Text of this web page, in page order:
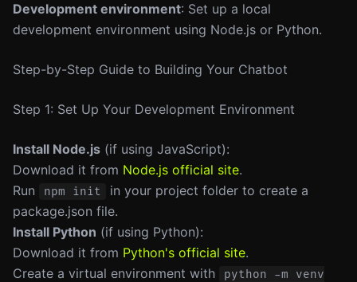
Development environment: Set up a local
development environment using Node.js or Python.
Step-by-Step Guide to Building Your Chatbot
Step 1: Set Up Your Development Environment
Install Node.js (if using JavaScript):
Download it from Node.js official site.
Run
npm init
in your project folder to create a
package.json file.
Install Python (if using Python):
Download it from Python's official site.
Create a virtual environment with
python -m venv